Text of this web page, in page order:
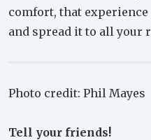
comfort, that
and spread it to all your
Photo credit: Phil Mayes
Tell your friends!